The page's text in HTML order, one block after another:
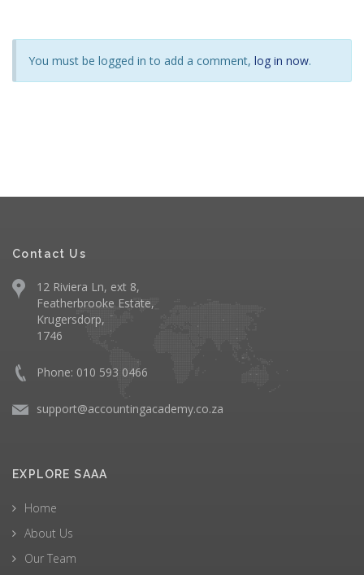
You must be logged in to add a comment, log in now.
Contact Us
12 Riviera Ln, ext 8,
Featherbrooke Estate,
Krugersdorp,
1746
Phone: 010 593 0466
support@accountingacademy.co.za
EXPLORE SAAA
Home
About Us
Our Team